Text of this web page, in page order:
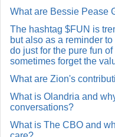
What are Bessie Pease
The hashtag $FUN is
but also as a reminder
do just for the pure fun
sometimes forget the
What are Zion's
What is Olandria and
conversations?
What is The CBO and